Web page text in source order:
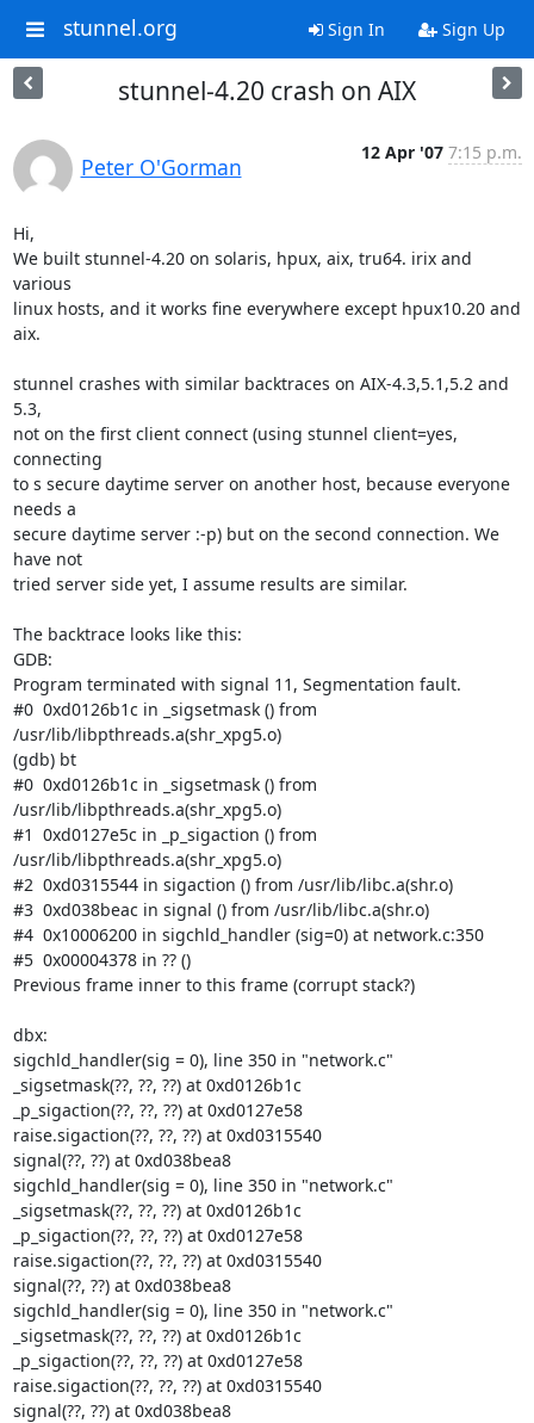
stunnel.org Sign In Sign Up
stunnel-4.20 crash on AIX
Peter O'Gorman
12 Apr '07 7:15 p.m.
Hi,
We built stunnel-4.20 on solaris, hpux, aix, tru64. irix and
various
linux hosts, and it works fine everywhere except hpux10.20 and
aix.
stunnel crashes with similar backtraces on AIX-4.3,5.1,5.2 and
5.3,
not on the first client connect (using stunnel client=yes,
connecting
to s secure daytime server on another host, because everyone
needs a
secure daytime server :-p) but on the second connection. We
have not
tried server side yet, I assume results are similar.
The backtrace looks like this:
GDB:
Program terminated with signal 11, Segmentation fault.
#0  0xd0126b1c in _sigsetmask () from
/usr/lib/libpthreads.a(shr_xpg5.o)
(gdb) bt
#0  0xd0126b1c in _sigsetmask () from
/usr/lib/libpthreads.a(shr_xpg5.o)
#1  0xd0127e5c in _p_sigaction () from
/usr/lib/libpthreads.a(shr_xpg5.o)
#2  0xd0315544 in sigaction () from /usr/lib/libc.a(shr.o)
#3  0xd038beac in signal () from /usr/lib/libc.a(shr.o)
#4  0x10006200 in sigchld_handler (sig=0) at network.c:350
#5  0x00004378 in ?? ()
Previous frame inner to this frame (corrupt stack?)
dbx:
sigchld_handler(sig = 0), line 350 in "network.c"
_sigsetmask(??, ??, ??) at 0xd0126b1c
_p_sigaction(??, ??, ??) at 0xd0127e58
raise.sigaction(??, ??, ??) at 0xd0315540
signal(??, ??) at 0xd038bea8
sigchld_handler(sig = 0), line 350 in "network.c"
_sigsetmask(??, ??, ??) at 0xd0126b1c
_p_sigaction(??, ??, ??) at 0xd0127e58
raise.sigaction(??, ??, ??) at 0xd0315540
signal(??, ??) at 0xd038bea8
sigchld_handler(sig = 0), line 350 in "network.c"
_sigsetmask(??, ??, ??) at 0xd0126b1c
_p_sigaction(??, ??, ??) at 0xd0127e58
raise.sigaction(??, ??, ??) at 0xd0315540
signal(??, ??) at 0xd038bea8